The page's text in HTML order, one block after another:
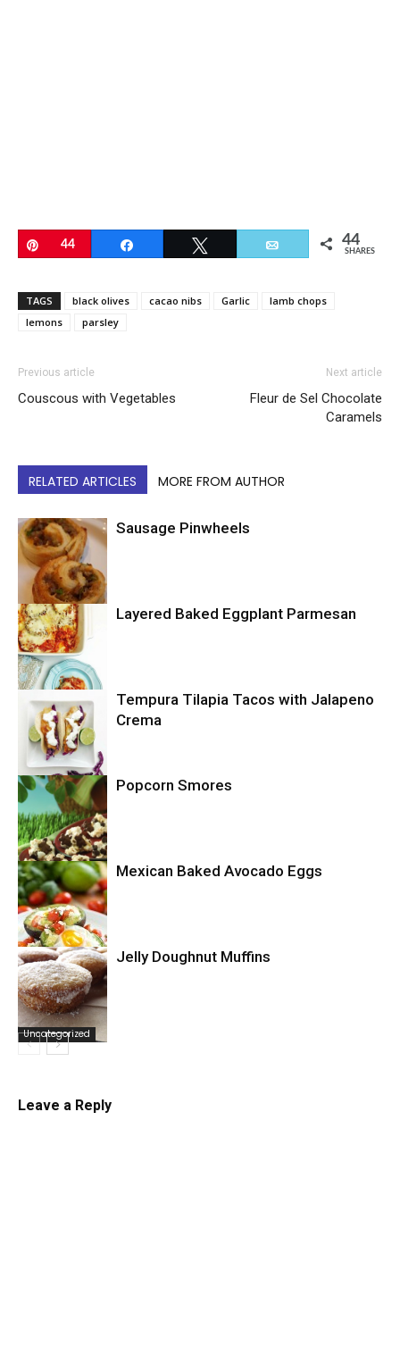
Pin44 Email 44
SHARES
TAGS black olives cacao nibs Garlic
lamb chops
lemons
parsley
Previous article
Couscous with Vegetables
Next article
Fleur de Sel Chocolate
Caramels
RELATED ARTICLES MORE FROM AUTHOR
Uncategorized
Sausage Pinwheels
Uncategorized
Layered Baked Eggplant Parmesan
Uncategorized
Tempura Tilapia Tacos with Jalapeno
Crema
Uncategorized
Popcorn Smores
Uncategorized
Mexican Baked Avocado Eggs
Uncategorized
Jelly Doughnut Muffins
Leave a Reply